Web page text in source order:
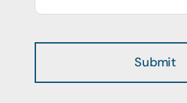
Submit